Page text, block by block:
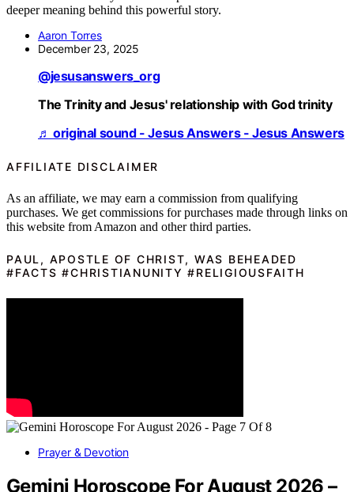
deeper meaning behind this powerful story.
Aaron Torres
December 23, 2025
@jesusanswers_org
The Trinity and Jesus' relationship with God trinity
♬ original sound - Jesus Answers - Jesus Answers
AFFILIATE DISCLAIMER
As an affiliate, we may earn a commission from qualifying
purchases. We get commissions for purchases made through links on
this website from Amazon and other third parties.
PAUL, APOSTLE OF CHRIST, WAS BEHEADED
#FACTS #CHRISTIANUNITY #RELIGIOUSFAITH
Prayer & Devotion
Gemini Horoscope For August 2026 –